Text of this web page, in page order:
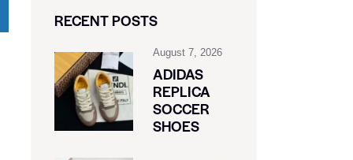
RECENT POSTS
August 7, 2026
ADIDAS
REPLICA
SOCCER
SHOES